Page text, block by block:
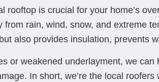
rooftop is crucial for your home’s
rain, wind, snow, and extreme
also provides insulation, prevents
or weakened underlayment, we
In short, we’re the local roofers